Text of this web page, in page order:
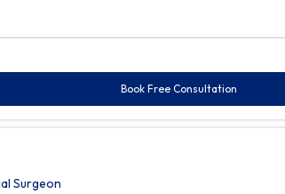
Book Free Consultation
Surgeon